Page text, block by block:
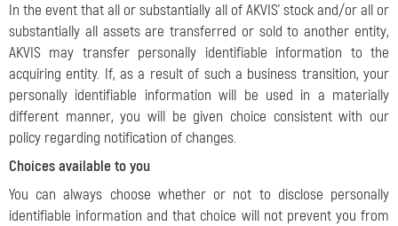
In the event that all or substantially all of AKVIS’ stock and/or all or
substantially all assets are transferred or sold to another entity,
AKVIS may transfer personally identifiable information to the
acquiring entity. If, as a result of such a business transition, your
personally identifiable information will be used in a materially
different manner, you will be given choice consistent with our
policy regarding notification of changes.
Choices available to you
You can always choose whether or not to disclose personally
identifiable information and that choice will not prevent you from